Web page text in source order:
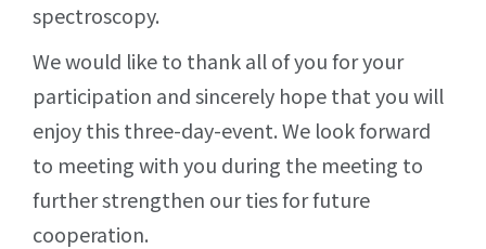
spectroscopy.
We would like to thank all of you for your
participation and sincerely hope that you will
enjoy this three-day-event. We look forward
to meeting with you during the meeting to
further strengthen our ties for future
cooperation.